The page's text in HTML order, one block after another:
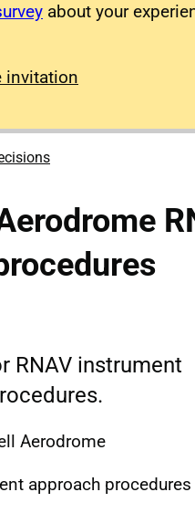
about your
survey
invitation
RNAV instrument
Aerodrome
approach procedures